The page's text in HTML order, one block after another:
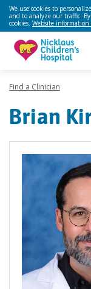
We use cookies to
and to analyze our traffic.
cookies. Website information
Find a Clinician
Brian